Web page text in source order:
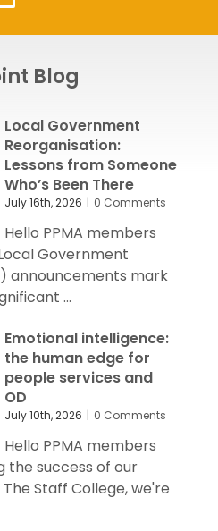
Blog
Local Government
Reorganisation:
Lessons from Someone
Who’s Been There
July 16th, 2026 | 0 Comments
Hello PPMA members
Government
announcements mark
...
Emotional intelligence:
the human edge for
people services and
OD
July 10th, 2026 | 0 Comments
Hello PPMA members
the success of our
Staff College, we're